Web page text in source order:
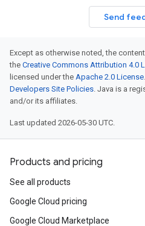
Send
Except as otherwise noted, the
the Creative Commons Attribution 4.0
licensed under the Apache 2.0 License
Developers Site Policies. Java is a
and/or its affiliates.
Last updated 2026-05-30 UTC.
Products and pricing
See all products
Google Cloud pricing
Google Cloud Marketplace